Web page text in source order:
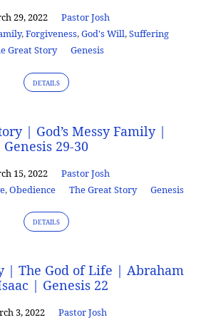
29, 2022
Pastor Josh
,Forgiveness,God's Will,Suffering
Great Story
Genesis
DETAILS
| God’s Messy Family |
Genesis 29-30
15, 2022
Pastor Josh
,Obedience The Great Story Genesis
DETAILS
| The God of Life | Abraham
| Genesis 22
3, 2022
Pastor Josh